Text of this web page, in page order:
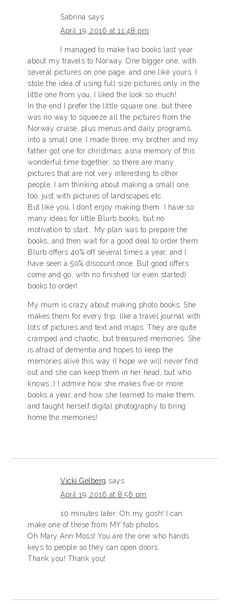
Sabrina says
April 19, 2016 at 11:48 pm
I managed to make two books last year
about my travels to Norway. One bigger one, with
several pictures on one page, and one like yours. I
stole the idea of using full size pictures only in the
little one from you, I liked the look so much!
In the end I prefer the little square one, but there
was no way to squeeze all the pictures from the
Norway cruise, plus menus and daily programs,
into a small one. I made three, my brother and my
father got one for christmas, asna memory of this
wonderful time together, so there are many
pictures that are not very interesting to other
people. I am thinking about making a small one,
too, just with pictures of landscapes etc.
But like you, I don’t enjoy making them. I have so
many ideas for little Blurb books, but no
motivation to start… My plan was to prepare the
books, and then wait for a good deal to order them.
Blurb offers 40% off several times a year, and I
have seen a 50% discount once. But good offers
come and go, with no finished (or even started)
books to order!
My mum is crazy about making photo books. She
makes them for every trip, like a travel journal with
lots of pictures and text and maps. They are quite
cramped and chaotic, but treasured memories. She
is afraid of dementia and hopes to keep the
memories alive this way (I hope we will never find
out and she can keep them in her head, but who
knows…) I admire how she makes five or more
books a year, and how she learned to make them,
and taught herself digital photography to bring
home the memories!
Vicki Gelberg says
April 19, 2016 at 8:56 pm
10 minutes later: Oh my gosh! I can
make one of these from MY fab photos.
Oh Mary Ann Moss! You are the one who hands
keys to people so they can open doors.
Thank you! Thank you!